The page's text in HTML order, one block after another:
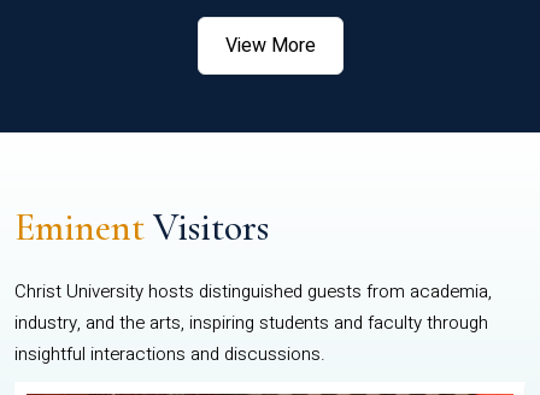
View More
EminentVisitors
Christ University hosts distinguished guests from academia,
industry, and the arts, inspiring students and faculty through
insightful interactions and discussions.